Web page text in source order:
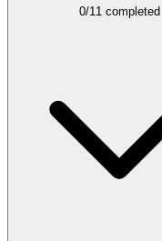
0/11 completed